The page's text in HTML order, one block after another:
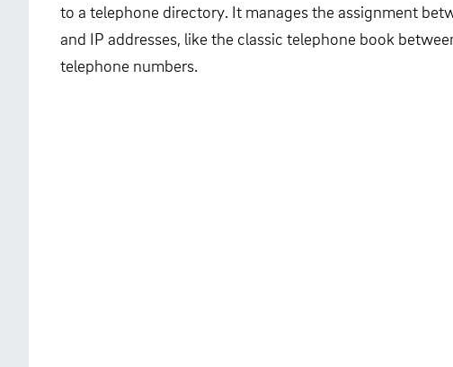
to a telephone directory. It manages the assignment
and IP addresses, like the classic telephone book
telephone numbers.